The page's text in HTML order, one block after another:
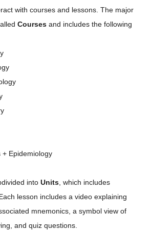
with courses and lessons. The major
Courses and includes the following
+ Epidemiology
into Units , which includes
Each lesson includes a video explaining
mnemonics, a symbol view of
and quiz questions.